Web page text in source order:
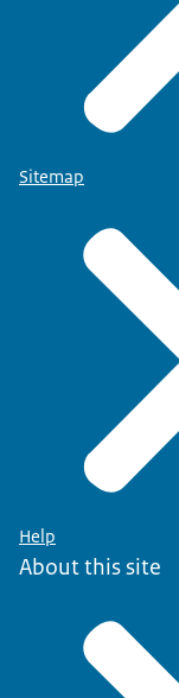
Sitemap
Help
About this site